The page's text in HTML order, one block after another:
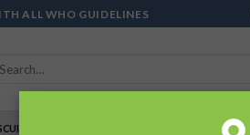
ALL WHO GUIDELINES
PACKED SNACKS